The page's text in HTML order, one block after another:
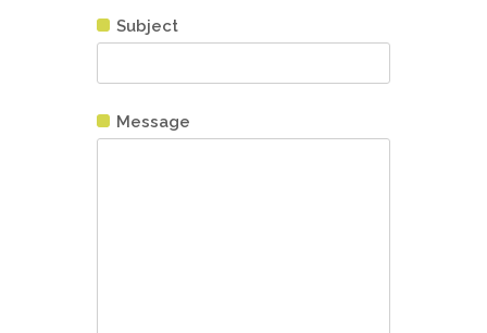
Subject
Message